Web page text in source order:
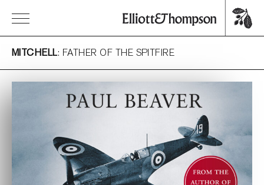
MITCHELL: FATHER OF THE SPITFIRE